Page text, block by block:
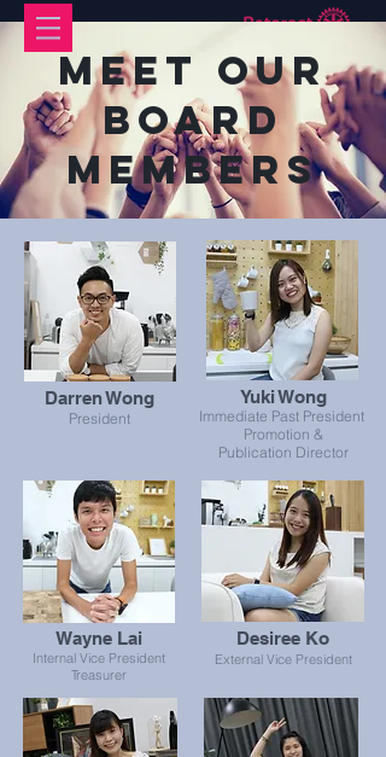
Meet Our
Board
Members
Darren Wong
President
Yuki Wong
Immediate Past President
Promotion &
Publication Director
Wayne Lai
Internal Vice President
Treasurer
Desiree Ko
External Vice President